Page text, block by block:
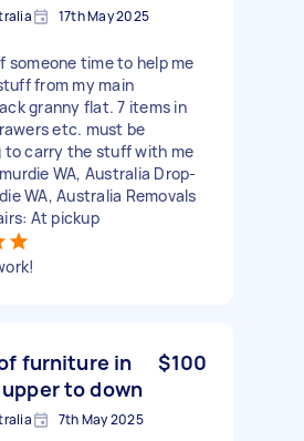
17th May 2025
someone time to help me
from my main
granny flat. 7 items in
etc. must be
carry the stuff with me
WA, Australia Drop-
WA, Australia Removals
At pickup
furniture in
to down
$100
7th May 2025